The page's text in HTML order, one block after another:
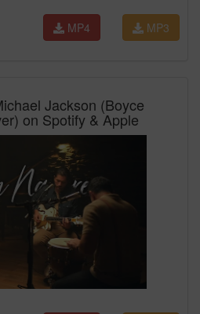
MP3
MP4
Jackson (Boyce
on Spotify & Apple